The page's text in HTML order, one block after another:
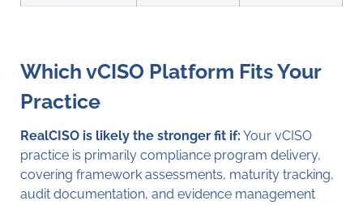
Which vCISO Platform Fits Your
Practice
RealCISO is likely the stronger fit if: Your vCISO
practice is primarily compliance program delivery,
covering framework assessments, maturity tracking,
audit documentation, and evidence management